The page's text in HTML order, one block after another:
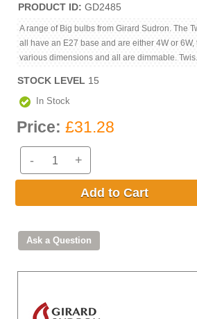
PRODUCT ID GD2485
A range of Big bulbs from Girard Sudron. The
all have an E27 base and are either 4W or
various dimensions and all are dimmable. Twis...
STOCK LEVEL 15
In Stock
Price: £31.28
- +
Add to Cart